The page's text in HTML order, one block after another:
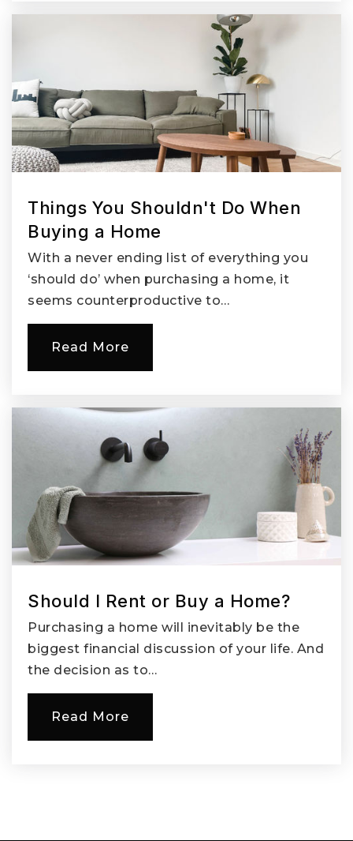
Things You Shouldn't Do When
Buying a Home
With a never ending list of everything you
‘should do’ when purchasing a home, it
seems counterproductive to…
Read More
Should I Rent or Buy a Home?
Purchasing a home will inevitably be the
biggest financial discussion of your life. And
the decision as to…
Read More